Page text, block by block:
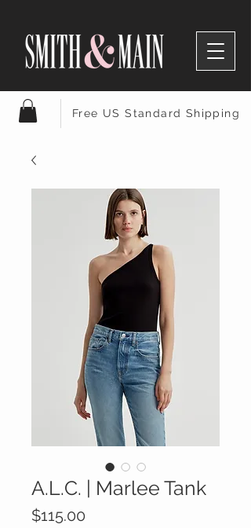
Free US Standard Shipping
A.L.C. | Marlee Tank
$115.00